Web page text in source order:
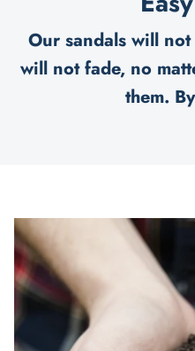
Our sandals will
will not fade, no
them.